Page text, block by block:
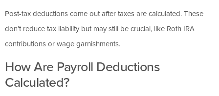
Post-tax deductions come out after taxes are calculated. These
don’t reduce tax liability but may still be crucial, like Roth IRA
contributions or wage garnishments.
How Are Payroll Deductions
Calculated?